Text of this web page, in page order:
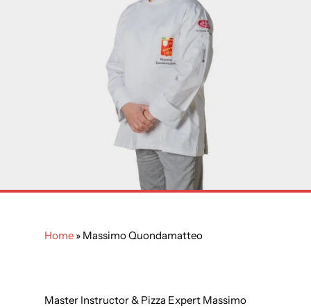
Home » Massimo Quondamatteo
Master Instructor & Pizza Expert Massimo